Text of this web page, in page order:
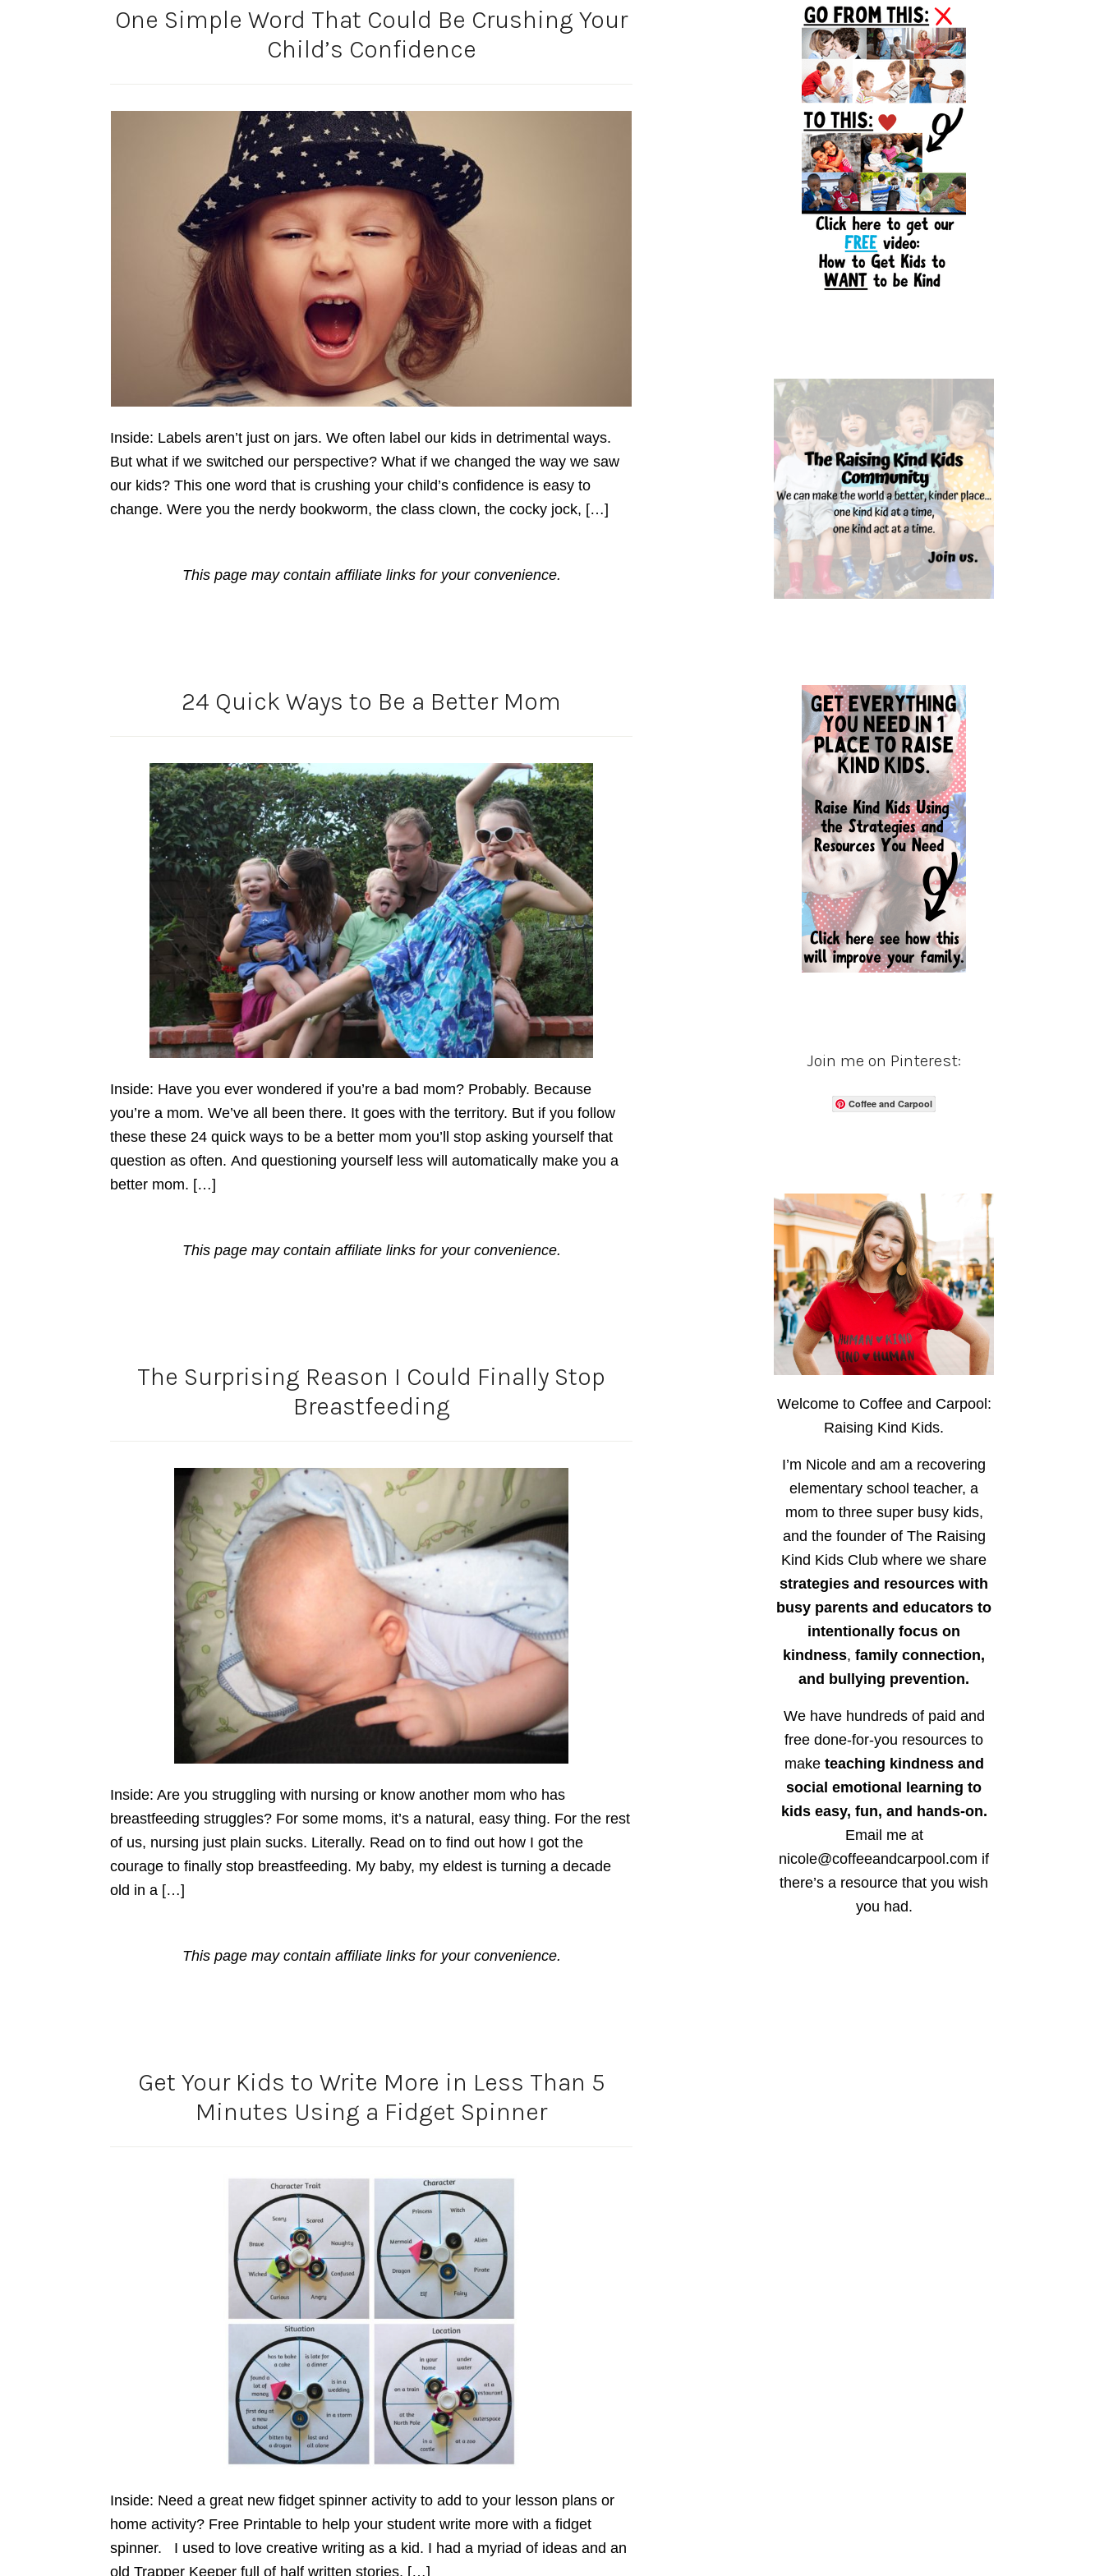
One Simple Word That Could Be Crushing Your
Child’s Confidence
Inside: Labels aren’t just on jars. We often label our kids in detrimental ways.
But what if we switched our perspective? What if we changed the way we saw
our kids? This one word that is crushing your child’s confidence is easy to
change. Were you the nerdy bookworm, the class clown, the cocky jock, […]
This page may contain affiliate links for your convenience.
24 Quick Ways to Be a Better Mom
Inside: Have you ever wondered if you’re a bad mom? Probably. Because
you’re a mom. We’ve all been there. It goes with the territory. But if you follow
these these 24 quick ways to be a better mom you’ll stop asking yourself that
question as often. And questioning yourself less will automatically make you a
better mom. […]
This page may contain affiliate links for your convenience.
The Surprising Reason I Could Finally Stop
Breastfeeding
Inside: Are you struggling with nursing or know another mom who has
breastfeeding struggles? For some moms, it’s a natural, easy thing. For the rest
of us, nursing just plain sucks. Literally. Read on to find out how I got the
courage to finally stop breastfeeding. My baby, my eldest is turning a decade
old in a […]
This page may contain affiliate links for your convenience.
Get Your Kids to Write More in Less Than 5
Minutes Using a Fidget Spinner
Inside: Need a great new fidget spinner activity to add to your lesson plans or
home activity? Free Printable to help your student write more with a fidget
spinner. I used to love creative writing as a kid. I had a myriad of ideas and an
old Trapper Keeper full of half written stories, […]
Sidebar
Join me on Pinterest:
Coffee and Carpool
Welcome to Coffee and Carpool:
Raising Kind Kids.
I’m Nicole and am a recovering
elementary school teacher, a
mom to three super busy kids,
and the founder of The Raising
Kind Kids Club where we share
strategies and resources with
busy parents and educators to
intentionally focus on
kindness, family connection,
and bullying prevention.
We have hundreds of paid and
free done-for-you resources to
make teaching kindness and
social emotional learning to
kids easy, fun, and hands-on.
Email me at
nicole@coffeeandcarpool.com if
there’s a resource that you wish
you had.